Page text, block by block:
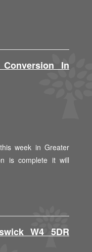
In
week in Greater
is complete it will
W4 5DR